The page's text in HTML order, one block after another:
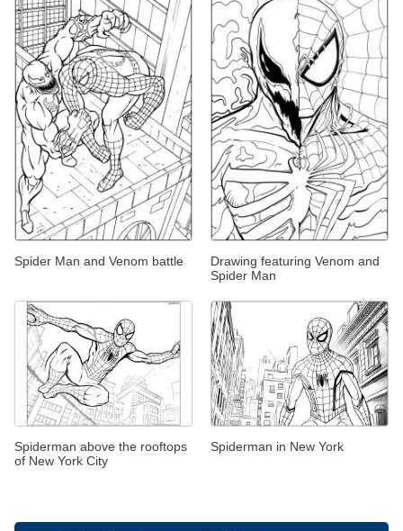
Spider Man and Venom battle
Drawing featuring Venom and
Spider Man
Spiderman above the rooftops
of New York City
Spiderman in New York